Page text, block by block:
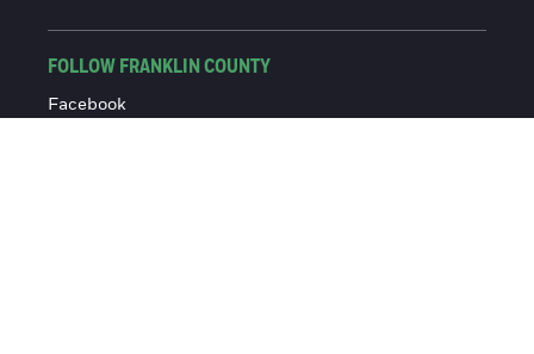
FOLLOW FRANKLIN COUNTY
Facebook